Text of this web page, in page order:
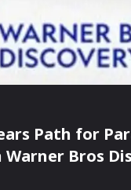
Path for
Warner Bros